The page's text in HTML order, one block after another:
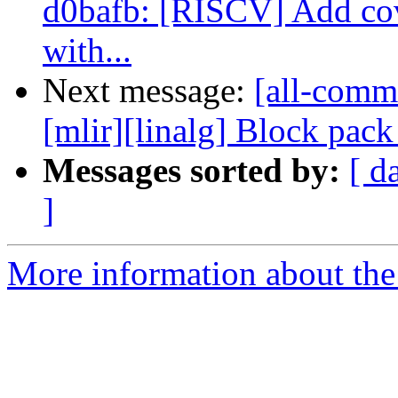
d0bafb: [RISCV] Add
with...
Next message: [all-
[mlir][linalg] Block pack
Messages sorted by: [
]
More information about